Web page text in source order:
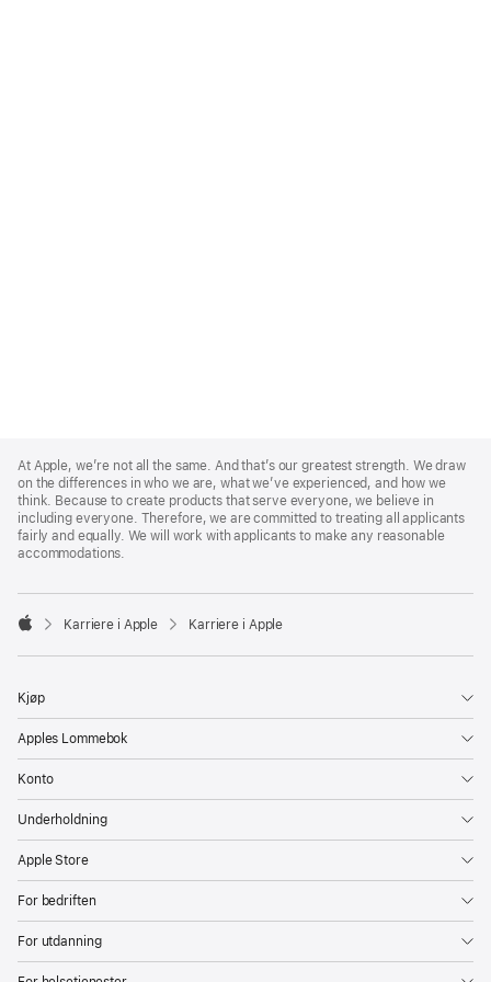
Footer
At Apple, we’re not all the same. And that’s our greatest strength. We draw
on the differences in who we are, what we’ve experienced, and how we
think. Because to create products that serve everyone, we believe in
including everyone. Therefore, we are committed to treating all applicants
fairly and equally. We will work with applicants to make any reasonable
accommodations.

Karriere i Apple Karriere i Apple
Kjøp
Apples Lommebok
Konto
Underholdning
Apple Store
For bedriften
For utdanning